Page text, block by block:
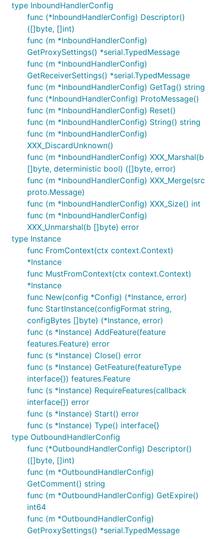
type InboundHandlerConfig
func (*InboundHandlerConfig) Descriptor()
([]byte, []int)
func (m *InboundHandlerConfig)
GetProxySettings() *serial.TypedMessage
func (m *InboundHandlerConfig)
GetReceiverSettings() *serial.TypedMessage
func (m *InboundHandlerConfig) GetTag() string
func (*InboundHandlerConfig) ProtoMessage()
func (m *InboundHandlerConfig) Reset()
func (m *InboundHandlerConfig) String() string
func (m *InboundHandlerConfig)
XXX_DiscardUnknown()
func (m *InboundHandlerConfig) XXX_Marshal(b
[]byte, deterministic bool) ([]byte, error)
func (m *InboundHandlerConfig) XXX_Merge(src
proto.Message)
func (m *InboundHandlerConfig) XXX_Size() int
func (m *InboundHandlerConfig)
XXX_Unmarshal(b []byte) error
type Instance
func FromContext(ctx context.Context)
*Instance
func MustFromContext(ctx context.Context)
*Instance
func New(config *Config) (*Instance, error)
func StartInstance(configFormat string,
configBytes []byte) (*Instance, error)
func (s *Instance) AddFeature(feature
features.Feature) error
func (s *Instance) Close() error
func (s *Instance) GetFeature(featureType
interface{}) features.Feature
func (s *Instance) RequireFeatures(callback
interface{}) error
func (s *Instance) Start() error
func (s *Instance) Type() interface{}
type OutboundHandlerConfig
func (*OutboundHandlerConfig) Descriptor()
([]byte, []int)
func (m *OutboundHandlerConfig)
GetComment() string
func (m *OutboundHandlerConfig) GetExpire()
int64
func (m *OutboundHandlerConfig)
GetProxySettings() *serial.TypedMessage